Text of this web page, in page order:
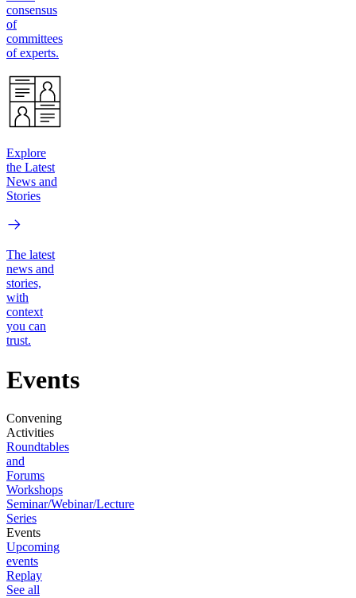
consensus
of
committees
of experts.
Explore
the Latest
News and
Stories
The latest
news and
stories,
with
context
you can
trust.
Events
Convening
Activities
Roundtables
and
Forums
Workshops
Seminar/Webinar/Lecture
Series
Events
Upcoming
events
Replay
See all